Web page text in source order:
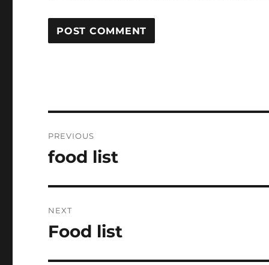
navigation
PREVIOUS
Previous
food list
NEXT
Next
Food list